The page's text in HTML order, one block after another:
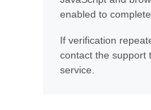
enabled to
If verification
contact the support
service.